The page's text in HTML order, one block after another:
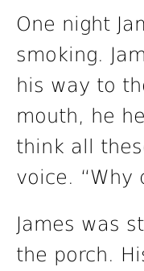
One night
smoking.
his way to
mouth, he
think all
voice. “Why
James was
the porch.